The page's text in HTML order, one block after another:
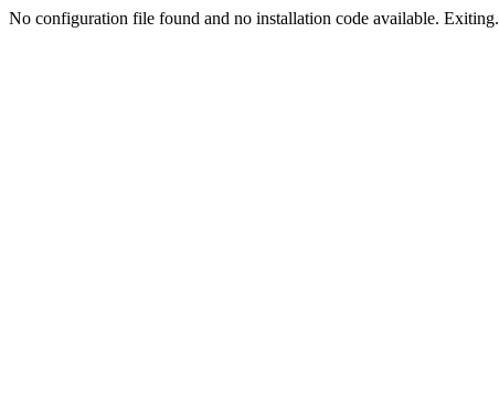
No configuration file found and no installation code available.